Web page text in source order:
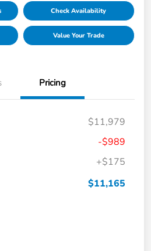
Check Availability
Value Your Trade
Pricing
$11,979
-$989
+$175
$11,165